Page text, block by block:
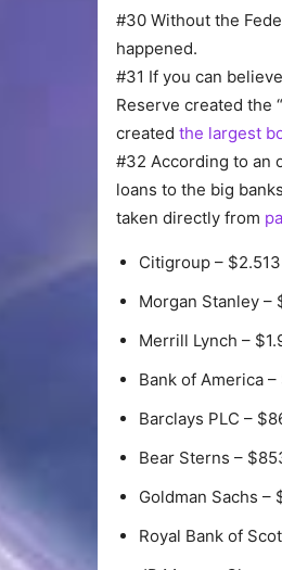
#30 Without the
happened.
#31 If you can
Reserve created the
created the largest
#32 According to an
loans to the big
taken directly from
Citigroup –
Morgan Stanley –
Merrill Lynch –
Bank of America
Barclays PLC –
Bear Sterns –
Goldman Sachs –
Royal Bank of